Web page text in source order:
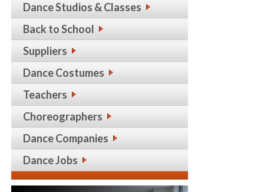
Dance Studios & Classes
Back to School
Suppliers
Dance Costumes
Teachers
Choreographers
Dance Companies
Dance Jobs